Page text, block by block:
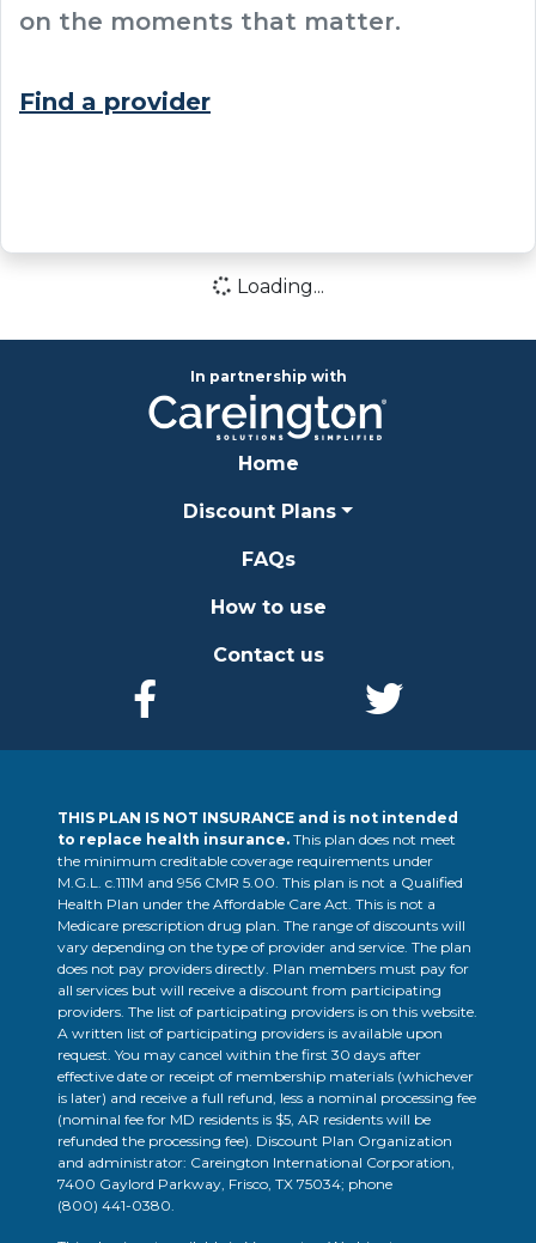
on the moments that matter.
Find a provider
Loading icon
Loading...
In partnership with
Home
Discount Plans
FAQs
How to use
Contact us
THIS PLAN IS NOT INSURANCE and is not intended
to replace health insurance. This plan does not meet
the minimum creditable coverage requirements under
M.G.L. c.111M and 956 CMR 5.00. This plan is not a Qualified
Health Plan under the Affordable Care Act. This is not a
Medicare prescription drug plan. The range of discounts will
vary depending on the type of provider and service. The plan
does not pay providers directly. Plan members must pay for
all services but will receive a discount from participating
providers. The list of participating providers is on this website.
A written list of participating providers is available upon
request. You may cancel within the first 30 days after
effective date or receipt of membership materials (whichever
is later) and receive a full refund, less a nominal processing fee
(nominal fee for MD residents is $5, AR residents will be
refunded the processing fee). Discount Plan Organization
and administrator: Careington International Corporation,
7400 Gaylord Parkway, Frisco, TX 75034; phone
(800) 441-0380